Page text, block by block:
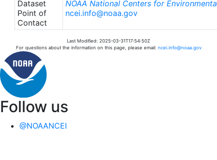
Dataset
Point of
Contact
NOAA National Centers for
ncei.info@noaa.gov
Last Modified: 2025-03-31T17:54:50Z
For questions about the information on this page, please email: ncei.info@noaa.gov
Follow us
@NOAANCEI